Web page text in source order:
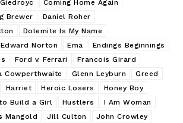
Coming Home Again
Brewer
Daniel Roher
Dolemite Is My Name
Edward Norton Ema
Endings Beginnings
Ford v. Ferrari
Francois Girard
Cowperthwaite Glenn Leyburn
Greed
Harriet Heroic Losers
Honey Boy
Build a Girl Hustlers
I Am Woman
Mangold Jill Culton
John Crowley